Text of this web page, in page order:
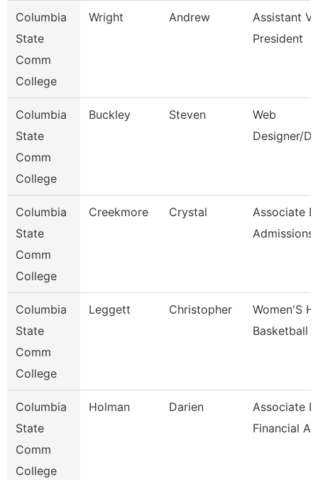
Columbia
State
Comm
College
Wright Andrew
Assistant
President
Columbia
State
Comm
College
Buckley Steven
Web
Designer/
Columbia
State
Comm
College
Creekmore Crystal
Associate
Admissions
Columbia
State
Comm
College
Leggett Christopher
Women'S
Basketball
Columbia
State
Comm
College
Holman Darien
Associate
Financial A